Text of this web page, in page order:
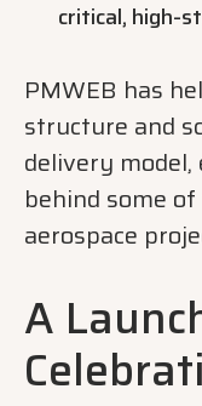
critical, high-
PMWEB has
structure and
delivery
behind some
aerospace
A